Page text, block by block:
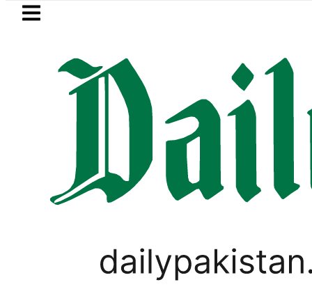
Skip to main content
LATEST
Robbers steal over Rs6.5